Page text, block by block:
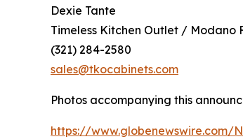
Dexie Tante
Timeless Kitchen Outlet / Modano
(321) 284-2580
sales@tkocabinets.com
Photos accompanying this
https://www.globenewswire.com/